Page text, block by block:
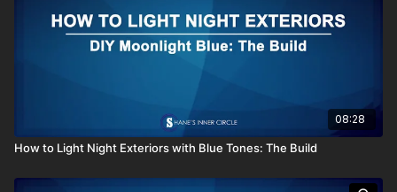
08:28
How to Light Night Exteriors with Blue Tones: The Build